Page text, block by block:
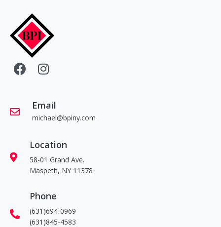
Email
michael@bpiny.com
Location
58-01 Grand Ave.
Maspeth, NY 11378
Phone
(631)694-0969
(631)845-4583